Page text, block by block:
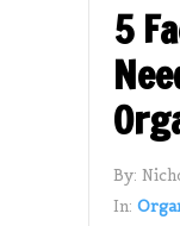
5
By:
In: